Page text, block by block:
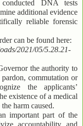
DNA tests
additional evidence
reliable forensic
can be found here:
2021/05/5.28.21-
the authority to
commutation or
the applicants’
existence of a medical
harm caused.
important part of the
accountability and